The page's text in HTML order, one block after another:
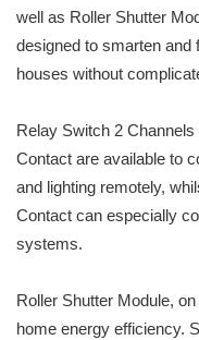
well as Roller Shutter
designed to smarten and
houses without
Relay Switch 2
Contact are available to
and lighting remotely,
Contact can especially
systems.
Roller Shutter Module,
home energy efficiency.